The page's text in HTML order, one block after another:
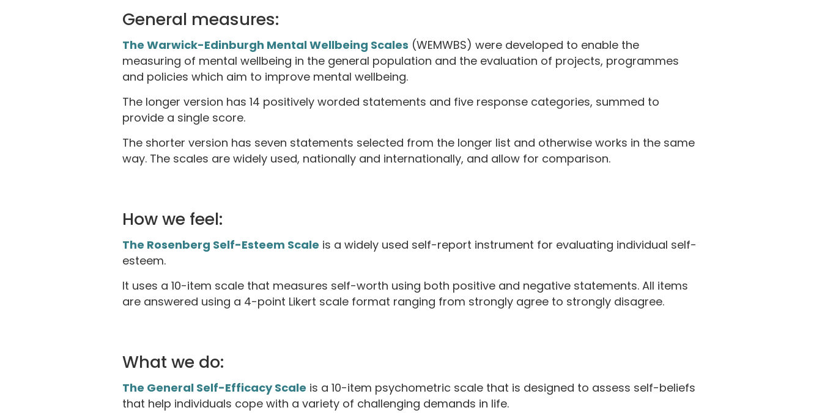
General measures:
The Warwick-Edinburgh Mental Wellbeing Scales (WEMWBS) were developed to enable the
measuring of mental wellbeing in the general population and the evaluation of projects, programmes
and policies which aim to improve mental wellbeing.
The longer version has 14 positively worded statements and five response categories, summed to
provide a single score.
The shorter version has seven statements selected from the longer list and otherwise works in the same
way. The scales are widely used, nationally and internationally, and allow for comparison.
How we feel:
The Rosenberg Self-Esteem Scale is a widely used self-report instrument for evaluating individual self-
esteem.
It uses a 10-item scale that measures self-worth using both positive and negative statements. All items
are answered using a 4-point Likert scale format ranging from strongly agree to strongly disagree.
What we do:
The General Self-Efficacy Scale is a 10-item psychometric scale that is designed to assess self-beliefs
that help individuals cope with a variety of challenging demands in life.